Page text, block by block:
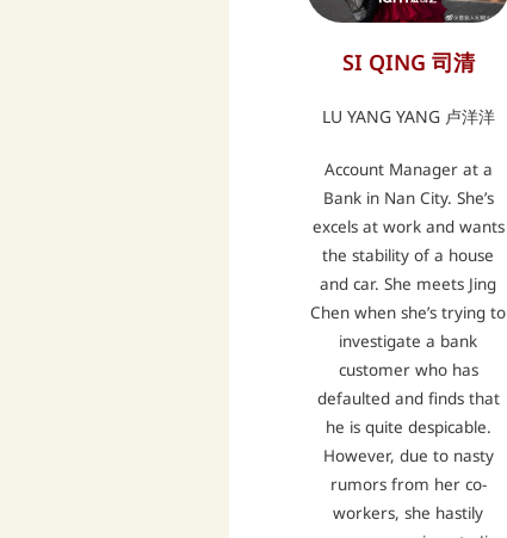
SI QING 司清
LU YANG YANG 卢洋洋
Account Manager at a
Bank in Nan City. She’s
excels at work and wants
the stability of a house
and car. She meets Jing
Chen when she’s trying to
investigate a bank
customer who has
defaulted and finds that
he is quite despicable.
However, due to nasty
rumors from her co-
workers, she hastily